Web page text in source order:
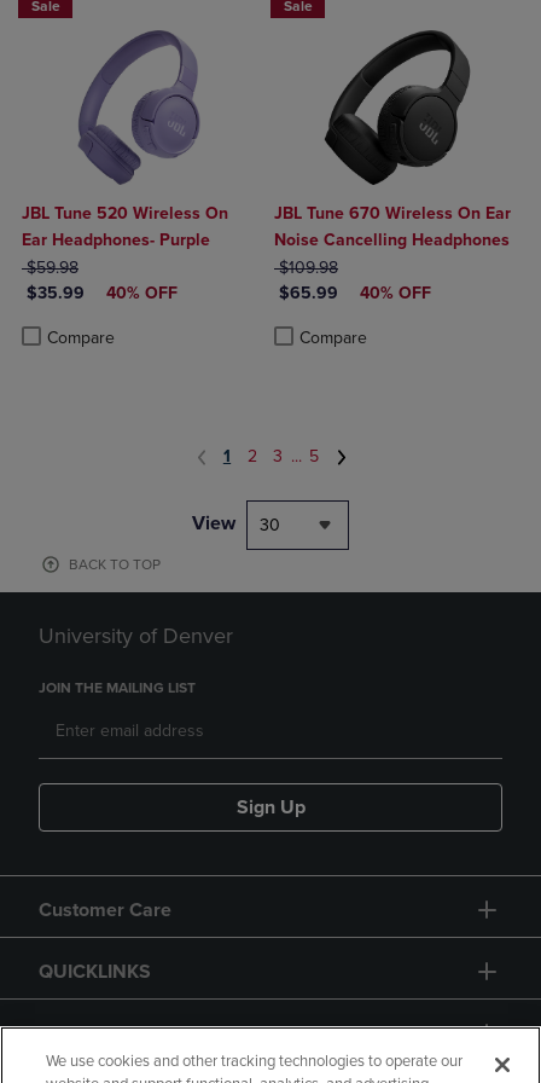
Sale
JBL Tune 520 Wireless On
Ear Headphones- Purple
ORIGINAL PRICE
$59.98
DISCOUNTED PRICE
$35.99 40% OFF
Compare
Product added, Select 2 to 4 Products to Compare, Items added for
Product removed, Select 2 to 4 Products to Compare, Items added
Sale
JBL Tune 670 Wireless On Ear
Noise Cancelling Headphones
ORIGINAL PRICE
$109.98
DISCOUNTED PRICE
$65.99 40% OFF
Compare
Product added, Select 2 to 4
Product removed, Select 2 to 4
1 2 3 ... 5
View 30
BACK TO TOP
University of Denver
JOIN THE MAILING LIST
Sign Up
Customer Care
QUICKLINKS
GIFT CARD
We use cookies and other tracking technologies to operate our